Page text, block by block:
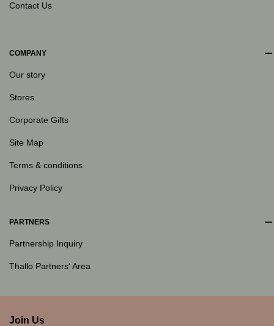
Contact Us
COMPANY
Our story
Stores
Corporate Gifts
Site Map
Terms & conditions
Privacy Policy
PARTNERS
Partnership Inquiry
Thallo Partners' Area
Join Us